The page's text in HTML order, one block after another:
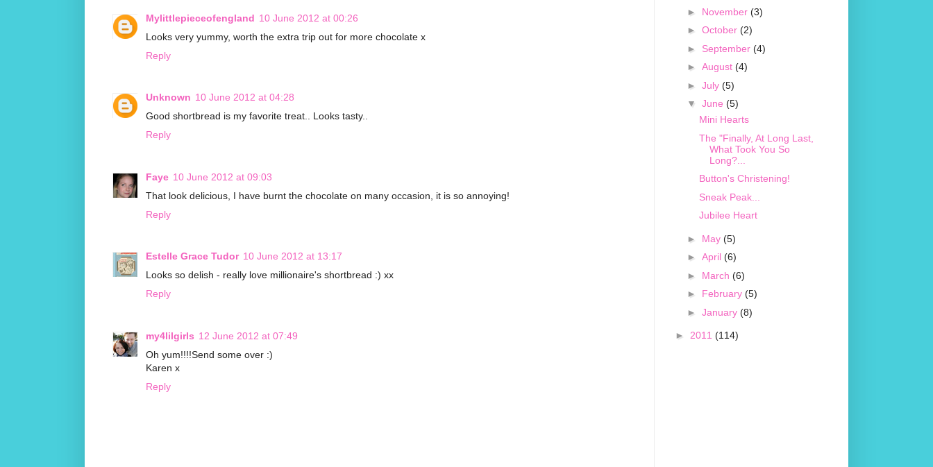
Mylittlepieceofengland 10 June 2012 at 00:26
Looks very yummy, worth the extra trip out for more chocolate x
Reply
Unknown 10 June 2012 at 04:28
Good shortbread is my favorite treat.. Looks tasty..
Reply
Faye 10 June 2012 at 09:03
That look delicious, I have burnt the chocolate on many occasion, it is so annoying!
Reply
Estelle Grace Tudor 10 June 2012 at 13:17
Looks so delish - really love millionaire's shortbread :) xx
Reply
my4lilgirls 12 June 2012 at 07:49
Oh yum!!!!Send some over :)
Karen x
Reply
► November (3)
► October (2)
► September (4)
► August (4)
► July (5)
▼ June (5)
Mini Hearts
The "Finally, At Long Last,
What Took You So
Long?...
Button's Christening!
Sneak Peak...
Jubilee Heart
► May (5)
► April (6)
► March (6)
► February (5)
► January (8)
► 2011 (114)